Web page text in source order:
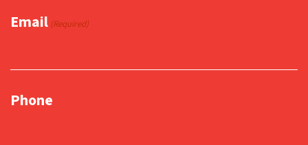
Email (Required)
Phone